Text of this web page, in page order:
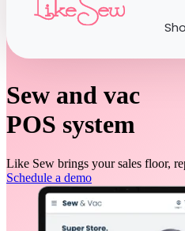
Sew and vac
POS system
Like Sew brings your sales floor,
Schedule a demo